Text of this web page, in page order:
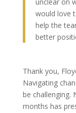
would love
help the
better
Thank you,
Navigating
be challenging.
months has